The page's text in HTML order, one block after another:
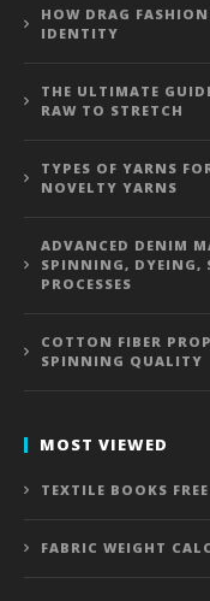
HOW DRAG
IDENTITY
THE ULTIMATE
RAW TO STRETCH
TYPES OF YARNS
NOVELTY YARNS
ADVANCED DENIM
SPINNING, DYEING,
PROCESSES
COTTON FIBER
SPINNING QUALITY
MOST VIEWED
TEXTILE BOOKS
FABRIC WEIGHT